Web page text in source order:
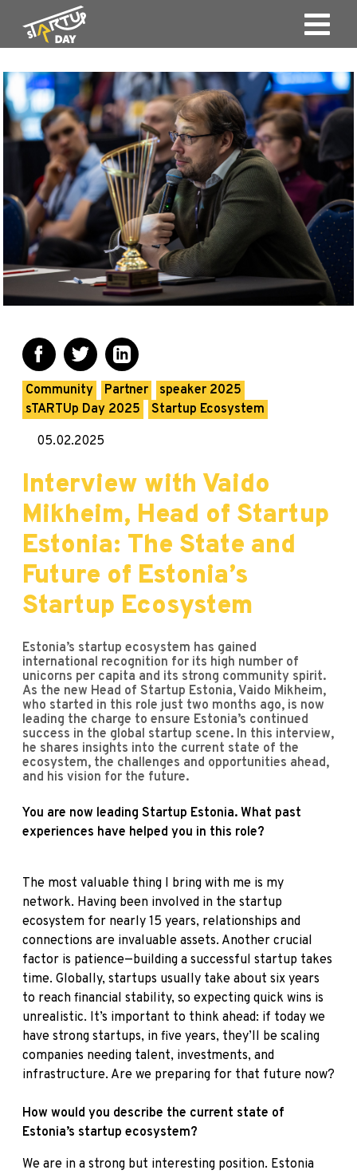
Community Partner
speaker 2025
sTARTUp Day 2025
Startup Ecosystem
05.02.2025
Interview with Vaido
Mikheim, Head of Startup
Estonia: The State and
Future of Estonia’s
Startup Ecosystem
Estonia’s startup ecosystem has gained
international recognition for its high number of
unicorns per capita and its strong community spirit.
As the new Head of Startup Estonia, Vaido Mikheim,
who started in this role just two months ago, is now
leading the charge to ensure Estonia’s continued
success in the global startup scene. In this interview,
he shares insights into the current state of the
ecosystem, the challenges and opportunities ahead,
and his vision for the future.
You are now leading Startup Estonia. What past
experiences have helped you in this role?
The most valuable thing I bring with me is my
network. Having been involved in the startup
ecosystem for nearly 15 years, relationships and
connections are invaluable assets. Another crucial
factor is patience—building a successful startup takes
time. Globally, startups usually take about six years
to reach financial stability, so expecting quick wins is
unrealistic. It’s important to think ahead: if today we
have strong startups, in five years, they’ll be scaling
companies needing talent, investments, and
infrastructure. Are we preparing for that future now?
How would you describe the current state of
Estonia’s startup ecosystem?
We are in a strong but interesting position. Estonia